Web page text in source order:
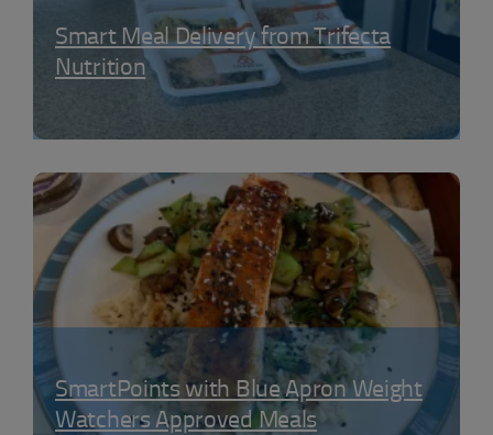
Smart Meal Delivery from Trifecta
Nutrition
SmartPoints with Blue Apron Weight
Watchers Approved Meals